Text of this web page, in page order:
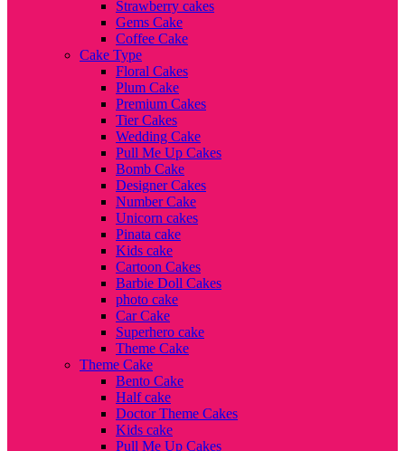
Strawberry cakes
Gems Cake
Coffee Cake
Cake Type
Floral Cakes
Plum Cake
Premium Cakes
Tier Cakes
Wedding Cake
Pull Me Up Cakes
Bomb Cake
Designer Cakes
Number Cake
Unicorn cakes
Pinata cake
Kids cake
Cartoon Cakes
Barbie Doll Cakes
photo cake
Car Cake
Superhero cake
Theme Cake
Theme Cake
Bento Cake
Half cake
Doctor Theme Cakes
Kids cake
Pull Me Up Cakes